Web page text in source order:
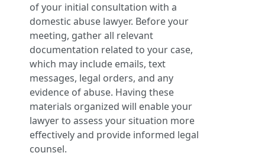
of your initial consultation with a
domestic abuse lawyer. Before your
meeting, gather all relevant
documentation related to your case,
which may include emails, text
messages, legal orders, and any
evidence of abuse. Having these
materials organized will enable your
lawyer to assess your situation more
effectively and provide informed legal
counsel.